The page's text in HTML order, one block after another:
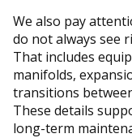
We also pay
do not always see
That includes
manifolds,
transitions
These details
long-term